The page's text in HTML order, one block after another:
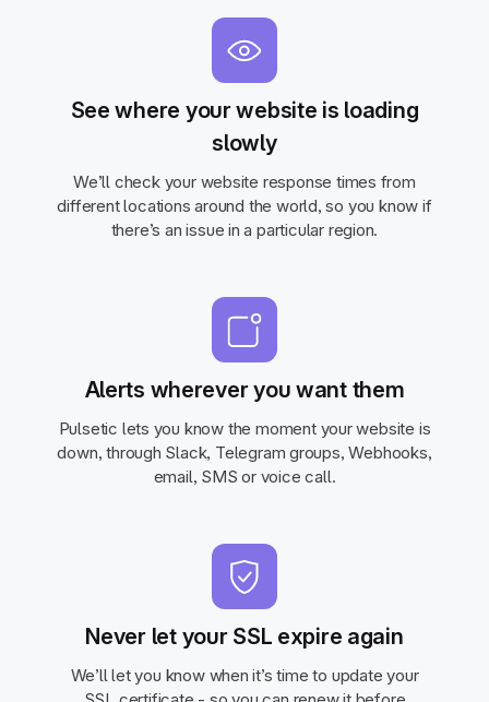
See where your website is loading
slowly
We’ll check your website response times from
different locations around the world, so you know if
there’s an issue in a particular region.
Alerts wherever you want them
Pulsetic lets you know the moment your website is
down, through Slack, Telegram groups, Webhooks,
email, SMS or voice call.
Never let your SSL expire again
We’ll let you know when it’s time to update your